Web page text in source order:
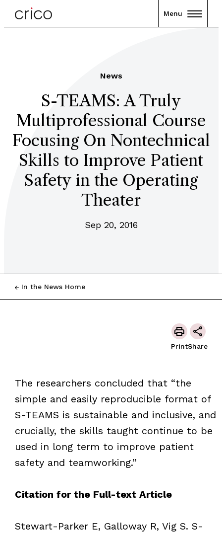
Menu
News
S-TEAMS: A Truly
Multiprofessional Course
Focusing On Nontechnical
Skills to Improve Patient
Safety in the Operating
Theater
Sep 20, 2016
In the News Home
PrintShare
The researchers concluded that “the
simple and easily reproducible format of
S-TEAMS is sustainable and inclusive, and
crucially, the skills taught continue to be
used in long term to improve patient
safety and teamworking.”
Citation for the Full-text Article
Stewart-Parker E, Galloway R, Vig S. S-